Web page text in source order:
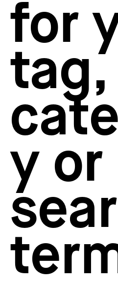
for
tag,
y or
How to create your about
Semplice Changelog